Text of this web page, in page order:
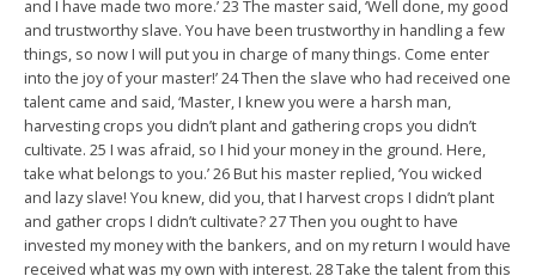
and I have made two more.’ 23 The master said, ‘Well done, my good
and trustworthy slave. You have been trustworthy in handling a few
things, so now I will put you in charge of many things. Come enter
into the joy of your master!’ 24 Then the slave who had received one
talent came and said, ‘Master, I knew you were a harsh man,
harvesting crops you didn’t plant and gathering crops you didn’t
cultivate. 25 I was afraid, so I hid your money in the ground. Here,
take what belongs to you.’ 26 But his master replied, ‘You wicked
and lazy slave! You knew, did you, that I harvest crops I didn’t plant
and gather crops I didn’t cultivate? 27 Then you ought to have
invested my money with the bankers, and on my return I would have
received what was my own with interest. 28 Take the talent from this